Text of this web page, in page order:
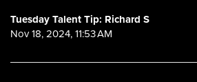
Tuesday Talent Tip: Richard S
Nov 18, 2024, 11:53 AM